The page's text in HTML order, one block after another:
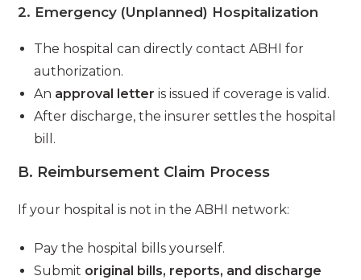
2. Emergency (Unplanned) Hospitalization
The hospital can directly contact ABHI for
authorization.
An approval letter is issued if coverage is valid.
After discharge, the insurer settles the hospital
bill.
B. Reimbursement Claim Process
If your hospital is not in the ABHI network:
Pay the hospital bills yourself.
Submit original bills, reports, and discharge